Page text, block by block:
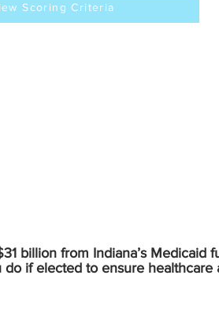
Scoring Criteria
billion from Indiana’s Medicaid
if elected to ensure